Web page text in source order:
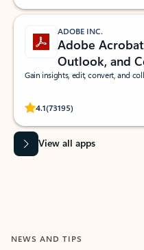
ADOBE INC.
Adobe
Outlook, and
Gain insights, edit, convert, and
4.1(73195)
Rated (#=ratingAverage#) stars
View all apps
NEWS AND TIPS